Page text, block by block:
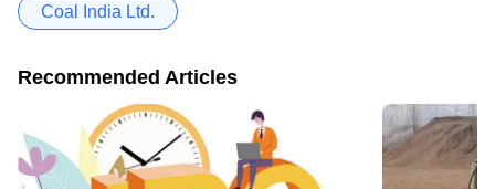
Coal India Ltd.
Recommended Articles